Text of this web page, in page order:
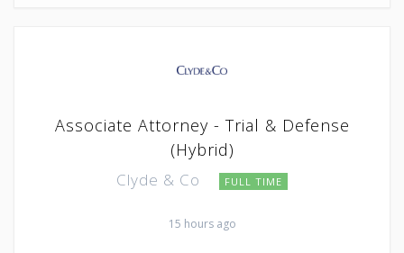
Associate Attorney - Trial & Defense
(Hybrid)
Clyde & Co FULL TIME
15 hours ago